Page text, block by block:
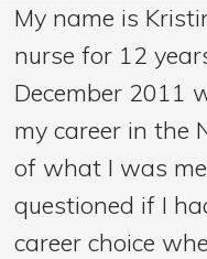
My name is
nurse for 12
December 2011
my career in the
of what I was
questioned if I
career choice